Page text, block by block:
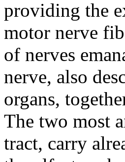
providing the
motor nerve
of nerves
nerve, also
organs,
The two most
tract, carry